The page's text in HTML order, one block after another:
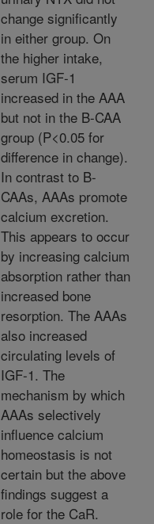
change significantly
in either group. On
the higher intake,
serum IGF-1
increased in the AAA
but not in the B-CAA
group (P<0.05 for
difference in change).
In contrast to B-
CAAs, AAAs promote
calcium excretion.
This appears to occur
by increasing calcium
absorption rather than
increased bone
resorption. The AAAs
also increased
circulating levels of
IGF-1. The
mechanism by which
AAAs selectively
influence calcium
homeostasis is not
certain but the above
findings suggest a
role for the CaR.